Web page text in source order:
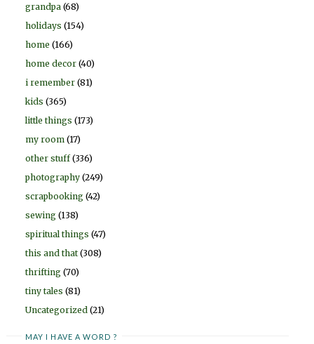
grandpa (68)
holidays (154)
home (166)
home decor (40)
i remember (81)
kids (365)
little things (173)
my room (17)
other stuff(336)
photography (249)
scrapbooking (42)
sewing (138)
spiritual things (47)
this and that (308)
thrifting (70)
tiny tales (81)
Uncategorized (21)
MAY I HAVE A WORD ?